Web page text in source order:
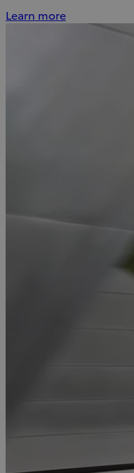
Learn more